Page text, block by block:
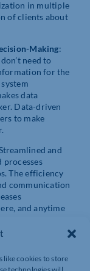
like cookies to store
in multiple
of clients about
Making:
need to
for the
data
Data-driven
to make
and
processes
The efficiency
communication
and anytime
is less